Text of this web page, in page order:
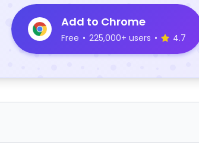
Add to Chrome
Free • 225,000+ users • 4.7